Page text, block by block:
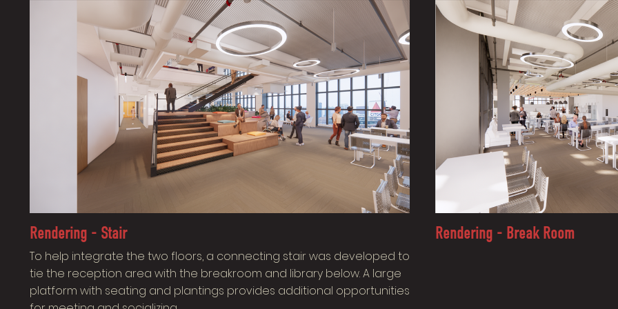
Rendering - Stair
To help integrate the two floors, a connecting stair was developed to
tie the reception area with the breakroom and library below. A large
platform with seating and plantings provides additional opportunities
Rendering - Break Room